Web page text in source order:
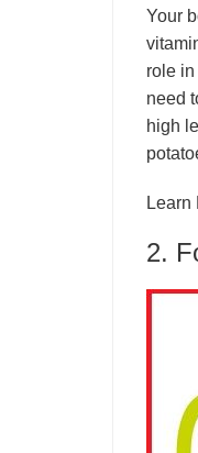
Your
role
need
high
Learn
2.